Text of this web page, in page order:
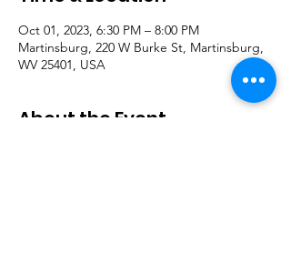
Oct 01, 2023, 6:30 PM – 8:00 PM
Martinsburg, 220 W Burke St, Martinsburg,
WV 25401, USA
About the Event